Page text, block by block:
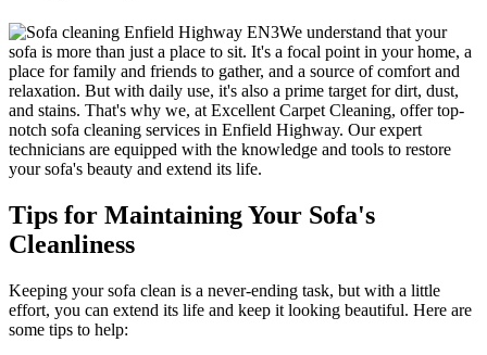
We understand that your
sofa is more than just a place to sit. It's a focal point in your home, a
place for family and friends to gather, and a source of comfort and
relaxation. But with daily use, it's also a prime target for dirt, dust,
and stains. That's why we, at Excellent Carpet Cleaning, offertop-
notch sofa cleaning services in Enfield Highway. Our expert
technicians are equipped with the knowledge and tools to restore
your sofa's beauty and extend its life.
Tips for Maintaining Your Sofa's
Cleanliness
Keeping your sofa clean is a never-ending task, but with a little
effort, you can extend its life and keep it looking beautiful. Here are
some tips to help: